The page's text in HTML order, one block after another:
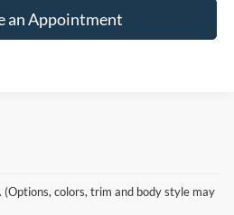
an Appointment
colors, trim and body style may